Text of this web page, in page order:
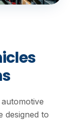
designed to